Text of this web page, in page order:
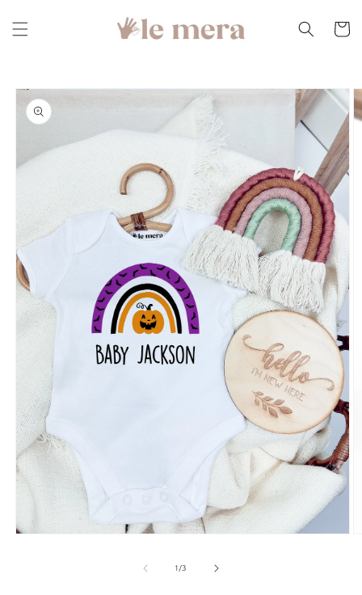
content
Cart
product
information
1 /of
3